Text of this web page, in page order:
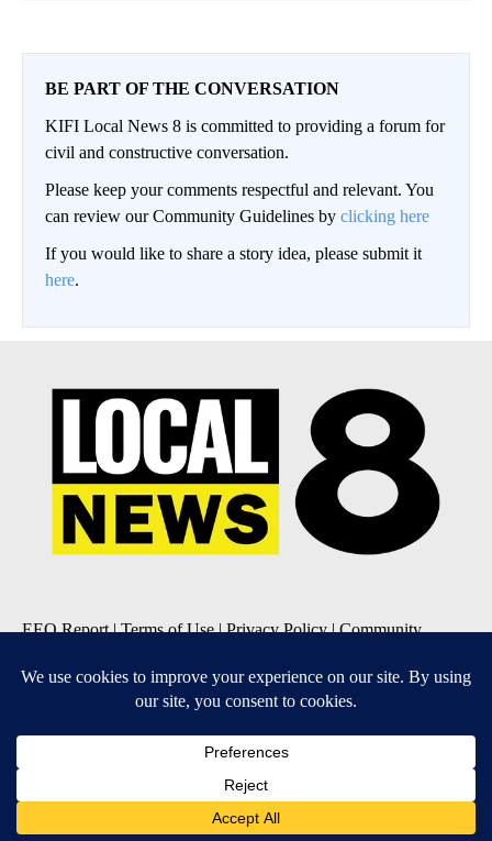
BE PART OF THE CONVERSATION
KIFI Local News 8 is committed to providing a forum for
civil and constructive conversation.
Please keep your comments respectful and relevant. You
can review our Community Guidelines by clicking here
If you would like to share a story idea, please submit it
here.
EEO Report|Terms of Use|Privacy Policy|Community
Applications|
Do Not Sell My Personal Information
SUBSCRIBE TO OUR EMAIL NEWSLETTERS